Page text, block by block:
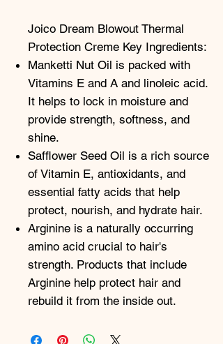
Joico Dream Blowout Thermal
Protection Creme Key Ingredients:
Manketti Nut Oil is packed with
Vitamins E and A and linoleic acid.
It helps to lock in moisture and
provide strength, softness, and
shine.
Safflower Seed Oil is a rich source
of Vitamin E, antioxidants, and
essential fatty acids that help
protect, nourish, and hydrate hair.
Arginine is a naturally occurring
amino acid crucial to hair's
strength. Products that include
Arginine help protect hair and
rebuild it from the inside out.